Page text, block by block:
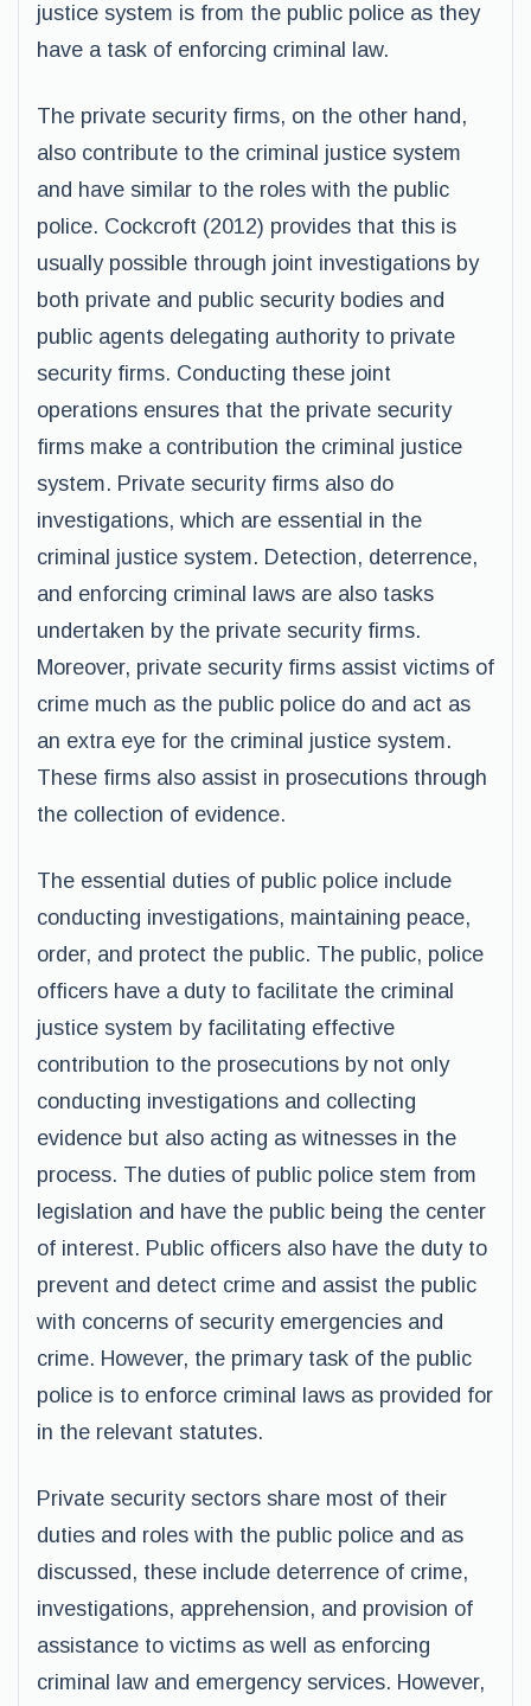
justice system is from the public police as they
have a task of enforcing criminal law.
The private security firms, on the other hand,
also contribute to the criminal justice system
and have similar to the roles with the public
police. Cockcroft (2012) provides that this is
usually possible through joint investigations by
both private and public security bodies and
public agents delegating authority to private
security firms. Conducting these joint
operations ensures that the private security
firms make a contribution the criminal justice
system. Private security firms also do
investigations, which are essential in the
criminal justice system. Detection, deterrence,
and enforcing criminal laws are also tasks
undertaken by the private security firms.
Moreover, private security firms assist victims of
crime much as the public police do and act as
an extra eye for the criminal justice system.
These firms also assist in prosecutions through
the collection of evidence.
The essential duties of public police include
conducting investigations, maintaining peace,
order, and protect the public. The public, police
officers have a duty to facilitate the criminal
justice system by facilitating effective
contribution to the prosecutions by not only
conducting investigations and collecting
evidence but also acting as witnesses in the
process. The duties of public police stem from
legislation and have the public being the center
of interest. Public officers also have the duty to
prevent and detect crime and assist the public
with concerns of security emergencies and
crime. However, the primary task of the public
police is to enforce criminal laws as provided for
in the relevant statutes.
Private security sectors share most of their
duties and roles with the public police and as
discussed, these include deterrence of crime,
investigations, apprehension, and provision of
assistance to victims as well as enforcing
criminal law and emergency services. However,